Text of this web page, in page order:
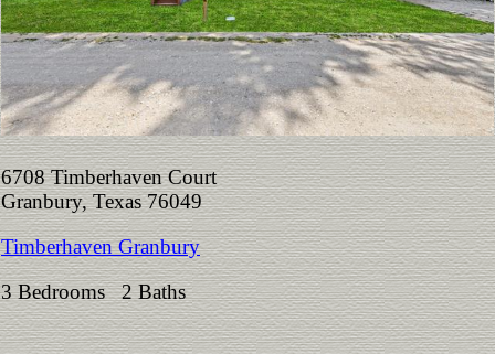
6708 Timberhaven Court
Granbury, Texas 76049
Timberhaven Granbury
3 Bedrooms 2 Baths